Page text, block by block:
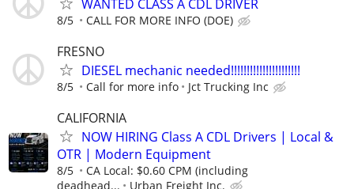
WANTED CLASS A CDL DRIVER
8/5 CALL FOR MORE INFO (DOE)
FRESNO
DIESEL mechanic needed!!!!!!!!!!!!!!!!!!!!!!
8/5 Call for more info Jct Trucking Inc
CALIFORNIA
NOW HIRING Class A CDL Drivers | Local &
OTR | Modern Equipment
8/5
CA Local: $0.60 CPM (including
deadhead...
Urban Freight Inc.